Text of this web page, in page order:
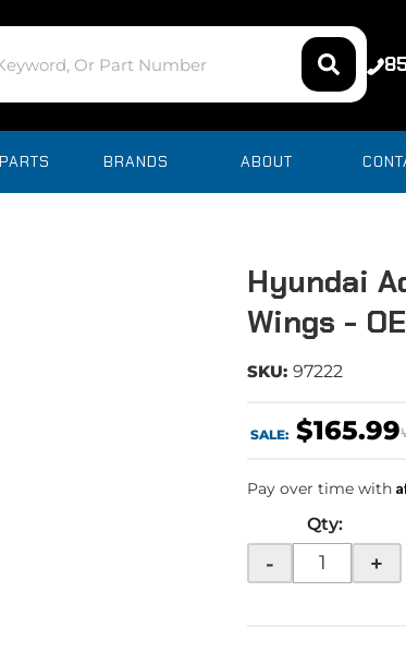
BRANDS ABOUT
Hyundai
Wings -
SKU: 97222
SALE: $165.99
Pay over time with
Qty:
- +